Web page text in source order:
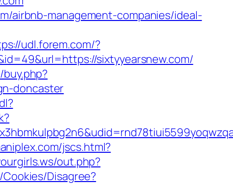
airbnb-management-companies/ideal-
udl.forem.com/?
sixtyyearsnew.com/
doncaster
jscs.html?
out.php?
Disagree?